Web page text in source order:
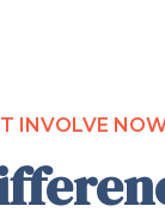
INVOLVE